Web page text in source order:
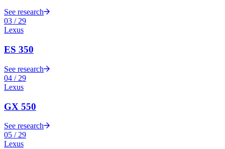
See research
03 / 29
Lexus
ES 350
See research
04 / 29
Lexus
GX 550
See research
05 / 29
Lexus